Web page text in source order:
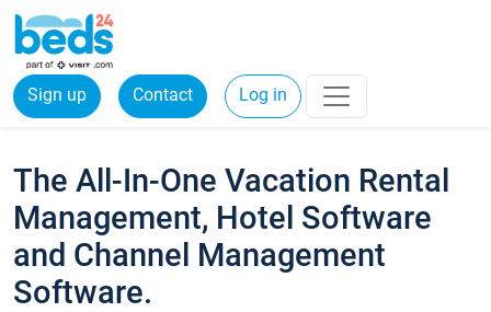
Sign up Contact Log in
The All-In-One Vacation Rental
Management, Hotel Software
and Channel Management
Software.